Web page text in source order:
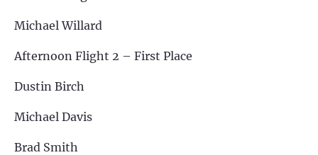
Michael Willard
Afternoon Flight 2 – First Place
Dustin Birch
Michael Davis
Brad Smith